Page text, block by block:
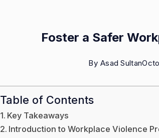
Foster a Safer
By Asad Sultan
Table of Contents
Key Takeaways
Introduction to Workplace Violence